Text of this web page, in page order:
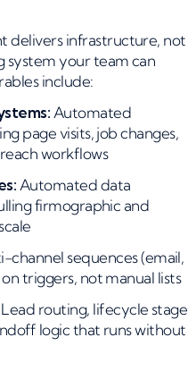
delivers infrastructure, not
system your team can
include:
Automated
page visits, job changes,
workflows
Automated data
firmographic and
channel sequences (email,
triggers, not manual lists
Lead routing, lifecycle stage
logic that runs without